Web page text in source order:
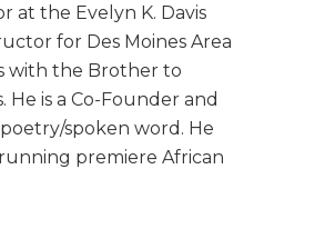
at the Evelyn K. Davis
for Des Moines Area
with the Brother to
is a Co-Founder and
spoken word. He
running premiere African